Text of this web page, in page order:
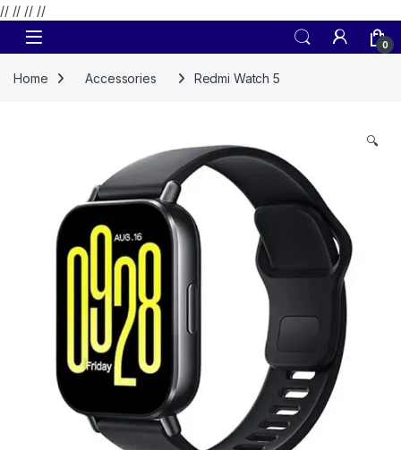
// // // //
Skip to navigation
Skip to content
0
Home Accessories Redmi Watch 5
🔍